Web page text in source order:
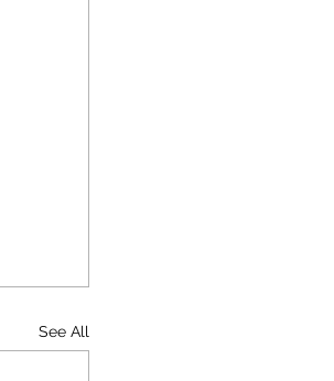
See All